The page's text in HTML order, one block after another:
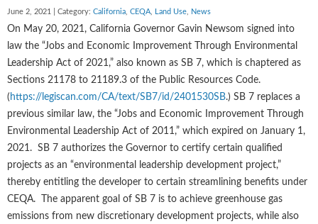
June 2, 2021 | Category: California, CEQA, Land Use, News
On May 20, 2021, California Governor Gavin Newsom signed into
law the “Jobs and Economic Improvement Through Environmental
Leadership Act of 2021,” also known as SB 7, which is chaptered as
Sections 21178 to 21189.3 of the Public Resources Code.
( https://legiscan.com/CA/text/SB7/id/2401530SB.) SB 7 replaces a
previous similar law, the “Jobs and Economic Improvement Through
Environmental Leadership Act of 2011,” which expired on January 1,
2021. SB 7 authorizes the Governor to certify certain qualified
projects as an “environmental leadership development project,”
thereby entitling the developer to certain streamlining benefits under
CEQA. The apparent goal of SB 7 is to achieve greenhouse gas
emissions from new discretionary development projects, while also